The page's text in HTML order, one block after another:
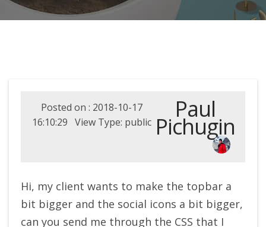
Posted on : 2018-10-17
16:10:29 View Type: public
Paul
Pichugin
Hi, my client wants to make the topbar a
bit bigger and the social icons a bit bigger,
can you send me through the CSS that I